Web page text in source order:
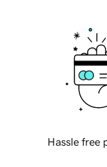
Hassle free